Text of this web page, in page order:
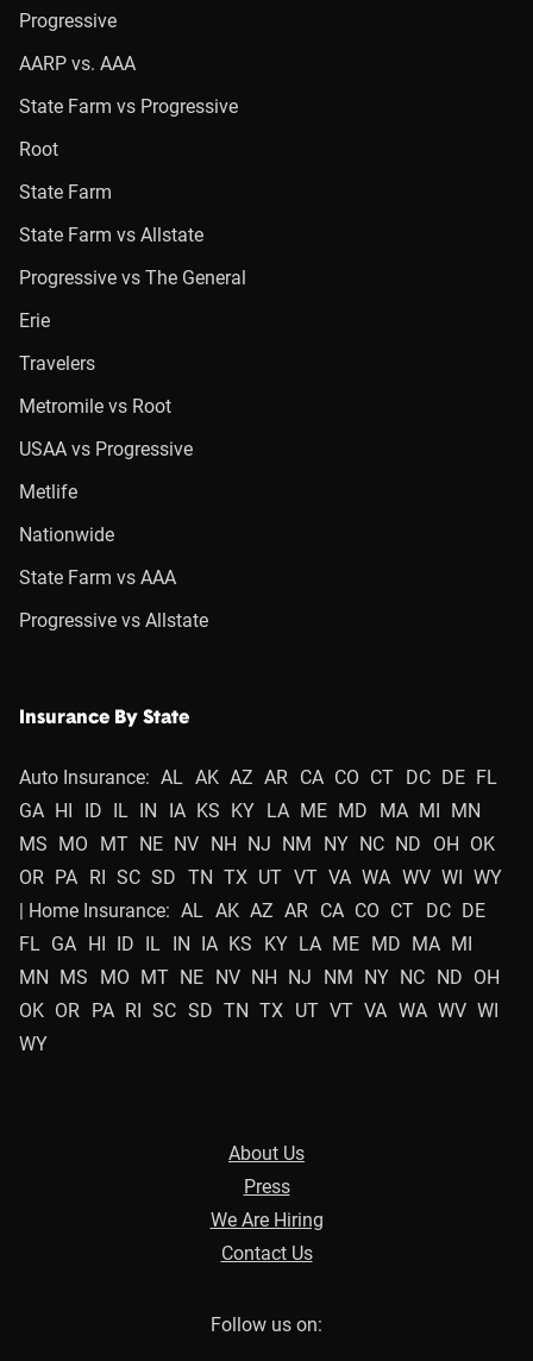
Progressive
AARP vs. AAA
State Farm vs Progressive
Root
State Farm
State Farm vs Allstate
Progressive vs The General
Erie
Travelers
Metromile vs Root
USAA vs Progressive
Metlife
Nationwide
State Farm vs AAA
Progressive vs Allstate
Insurance By State
Auto Insurance: AL AK AZ AR CA CO CT DC DE FL
GA HI ID IL IN IA KS KY LA ME MD MA MI MN
MS MO MT NE NV NH NJ NM NY NC ND OH OK
OR PA RI SC SD TN TX UT VT VA WA WV WI WY
| Home Insurance: AL AK AZ AR CA CO CT DC DE
FL GA HI ID IL IN IA KS KY LA ME MD MA MI
MN MS MO MT NE NV NH NJ NM NY NC ND OH
OK OR PA RI SC SD TN TX UT VT VA WA WV WI
WY
About Us
Press
We Are Hiring
Contact Us
Follow us on: